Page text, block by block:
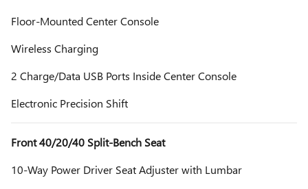
Floor-Mounted Center Console
Wireless Charging
2 Charge/Data USB Ports Inside Center Console
Electronic Precision Shift
Front 40/20/40 Split-Bench Seat
10-Way Power Driver Seat Adjuster with Lumbar